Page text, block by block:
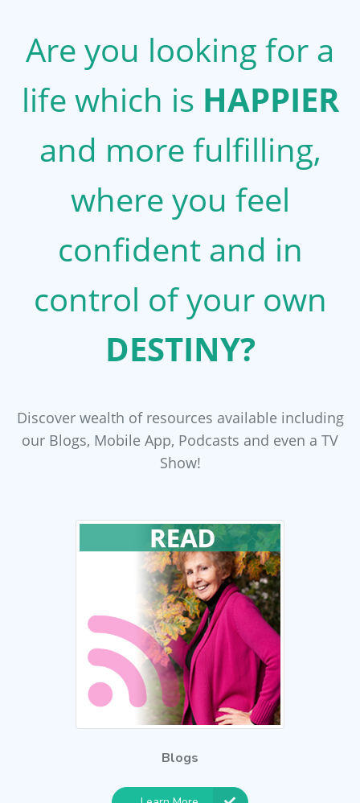
Are you looking for a
life which is HAPPIER
and more fulfilling,
where you feel
confident and in
control of your own
DESTINY?
Discover wealth of resources available including
our Blogs, Mobile App, Podcasts and even a TV
Show!
Blogs